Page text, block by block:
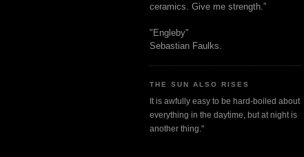
ceramics. Give me strength.”
"Engleby"
Sebastian Faulks.
THE SUN ALSO RISES
It is awfully easy to be hard-boiled about
everything in the daytime, but at night is
another thing."